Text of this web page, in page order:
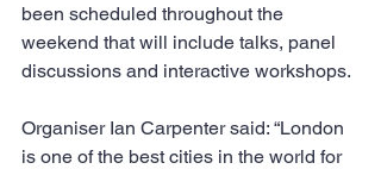
been scheduled throughout the
weekend that will include talks, panel
discussions and interactive workshops.
Organiser Ian Carpenter said: “London
is one of the best cities in the world for